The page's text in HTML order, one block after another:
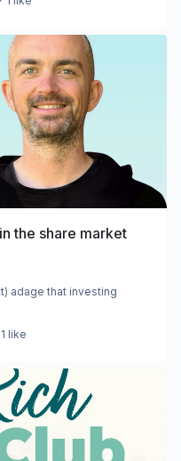
the share market
adage that investing
1 like